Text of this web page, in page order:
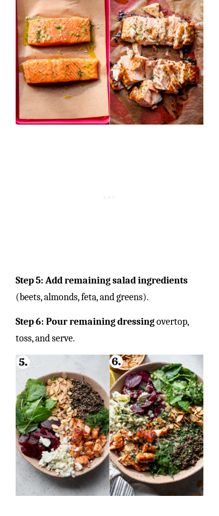
Step 5: Add remaining salad ingredients
(beets, almonds, feta, and greens).
Step 6: Pour remaining dressingovertop,
toss, and serve.